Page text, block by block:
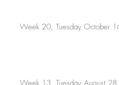
Week 20, Tuesday October
Week 13, Tuesday August 28